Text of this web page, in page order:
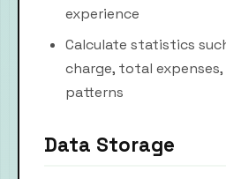
experience
Calculate statistics
charge, total
patterns
Data Storage